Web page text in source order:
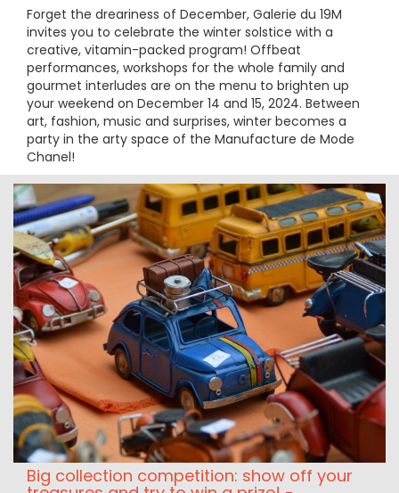
Forget the dreariness of December, Galerie du 19M
invites you to celebrate the winter solstice with a
creative, vitamin-packed program! Offbeat
performances, workshops for the whole family and
gourmet interludes are on the menu to brighten up
your weekend on December 14 and 15, 2024. Between
art, fashion, music and surprises, winter becomes a
party in the arty space of the Manufacture de Mode
Chanel!
Big collection competition: show off your